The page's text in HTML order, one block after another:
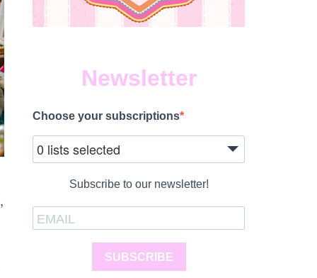
,
Newsletter
Choose your subscriptions
0 lists selected
Subscribe to our newsletter!
SUBSCRIBE